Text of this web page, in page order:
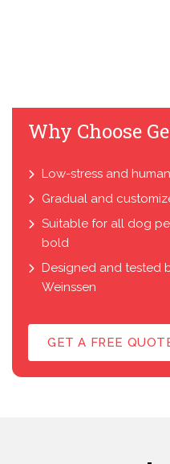
Why Choose
Low-stress and
Gradual and
Suitable for all dog
bold
Designed and tested
Weinssen
GET A FREE